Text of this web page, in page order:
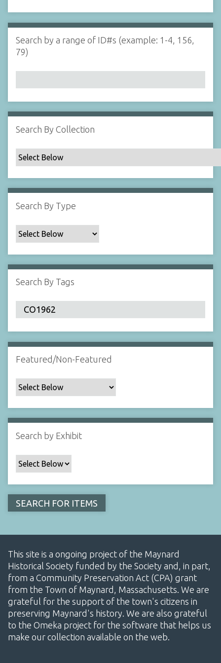
i
n
N
a
r
b
y
p
e
c
i
i
c
F
l
d
:
1
d
s
e
r
Search by a range of ID#s (example: 1-4, 156,
79)
Search By Collection
Search By Type
Search By Tags
Featured/Non-Featured
Search by Exhibit
This site is a ongoing project of the Maynard
Historical Society funded by the Society and, in part,
from a Community Preservation Act (CPA) grant
from the Town of Maynard, Massachusetts. We are
grateful for the support of the town's citizens in
preserving Maynard's history. We are also grateful
to the Omeka project for the software that helps us
make our collection available on the web.